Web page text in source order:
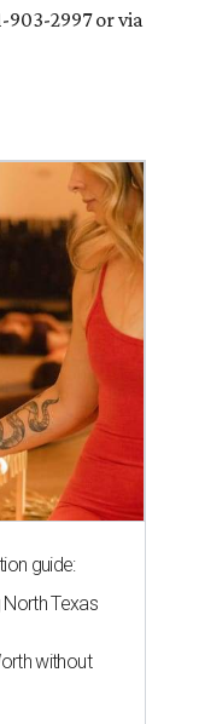
903-2997 or via
guide:
Texas
without